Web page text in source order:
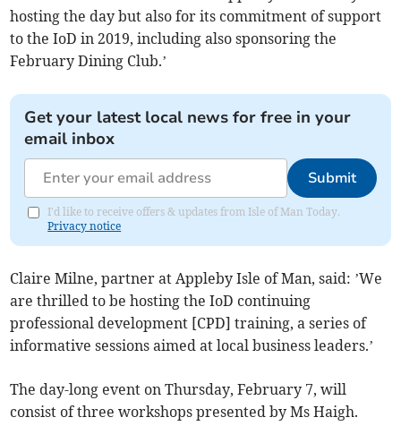
hosting the day but also for its commitment of support
to the IoD in 2019, including also sponsoring the
February Dining Club.’
Get your latest local news for free in your
email inbox
Submit
I'd like to receive offers & updates from Isle of Man Today.
Privacy notice
Claire Milne, partner at Appleby Isle of Man, said: ’We
are thrilled to be hosting the IoD continuing
professional development [CPD] training, a series of
informative sessions aimed at local business leaders.’
The day-long event on Thursday, February 7, will
consist of three workshops presented by Ms Haigh.